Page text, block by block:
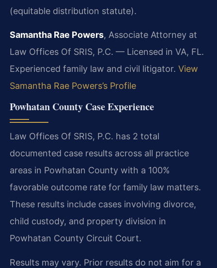
(equitable distribution statute).
Samantha Rae Powers, Associate Attorney at
Law Offices Of SRIS, P.C. — Licensed in VA, FL.
Experienced family law and civil litigator. View
Samantha Rae Powers’s Profile
Powhatan County Case Experience
Law Offices Of SRIS, P.C. has 2 total
documented case results across all practice
areas in Powhatan County with a 100%
favorable outcome rate for family law matters.
These results include cases involving divorce,
child custody, and property division in
Powhatan County Circuit Court.
Results may vary. Prior results do not aim for a